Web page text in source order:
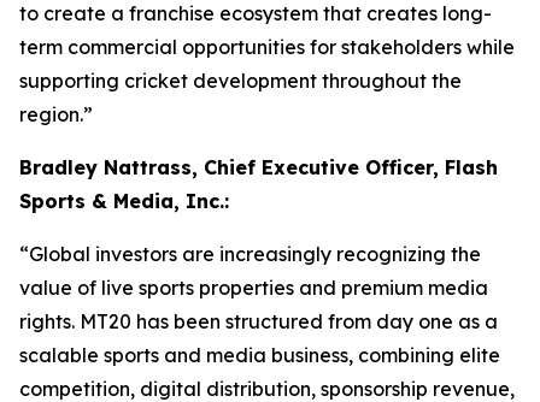
to create a franchise ecosystem that creates long-
term commercial opportunities for stakeholders while
supporting cricket development throughout the
region.”
Bradley Nattrass, Chief Executive Officer, Flash
Sports & Media, Inc.:
“Global investors are increasingly recognizing the
value of live sports properties and premium media
rights. MT20 has been structured from day one as a
scalable sports and media business, combining elite
competition, digital distribution, sponsorship revenue,